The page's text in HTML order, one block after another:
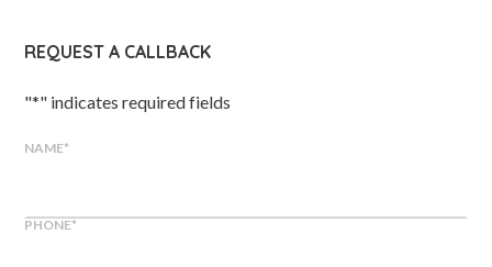
REQUEST A CALLBACK
"*" indicates required fields
NAME*
PHONE*